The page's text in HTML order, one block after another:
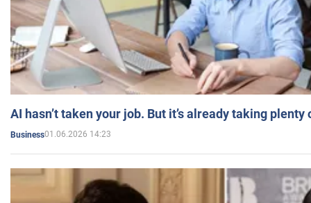
AI hasn’t taken your job. But it’s already taking plenty
Business01.06.2026 14:23